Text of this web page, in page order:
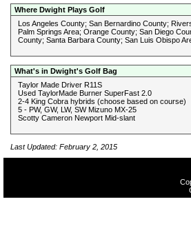
Where Dwight Plays Golf
Los Angeles County; San Bernardino County;
Palm Springs Area; Orange County; San Diego
County; Santa Barbara County; San Luis Obispo
What's in Dwight's Golf Bag
Taylor Made Driver R11S
Used TaylorMade Burner SuperFast 2.0
2-4 King Cobra hybrids (choose based on course)
5 - PW, GW, LW, SW Mizuno MX-25
Scotty Cameron Newport Mid-slant
Last Updated: February 2, 2015